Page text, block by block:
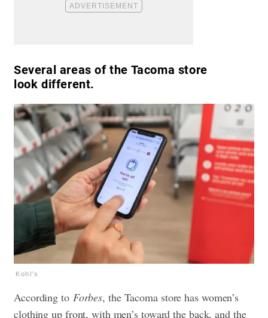
Several areas of the Tacoma store
look different.
Kohl's
According to Forbes, the Tacoma store has women’s
clothing up front, with men’s toward the back, and the